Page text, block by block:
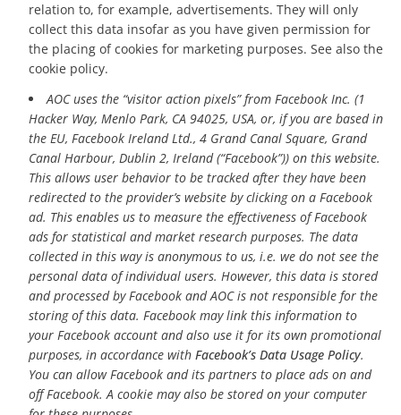
relation to, for example, advertisements. They will only
collect this data insofar as you have given permission for
the placing of cookies for marketing purposes. See also the
cookie policy.
AOC uses the “visitor action pixels” from Facebook Inc. (1
Hacker Way, Menlo Park, CA 94025, USA, or, if you are based in
the EU, Facebook Ireland Ltd., 4 Grand Canal Square, Grand
Canal Harbour, Dublin 2, Ireland (“Facebook”)) on this website.
This allows user behavior to be tracked after they have been
redirected to the provider’s website by clicking on a Facebook
ad. This enables us to measure the effectiveness of Facebook
ads for statistical and market research purposes. The data
collected in this way is anonymous to us, i.e. we do not see the
personal data of individual users. However, this data is stored
and processed by Facebook and AOC is not responsible for the
storing of this data. Facebook may link this information to
your Facebook account and also use it for its own promotional
purposes, in accordance with Facebook’s Data Usage Policy.
You can allow Facebook and its partners to place ads on and
off Facebook. A cookie may also be stored on your computer